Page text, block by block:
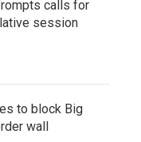
calls for
session
to block Big
wall